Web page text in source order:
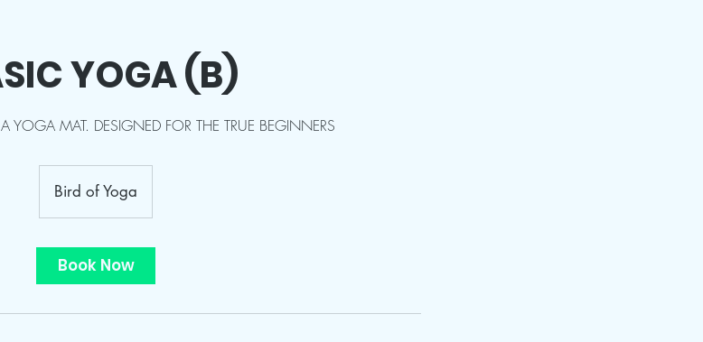
YOGA (B)
YOGA MAT. DESIGNED FOR THE TRUE BEGINNERS
Bird of Yoga
Book Now